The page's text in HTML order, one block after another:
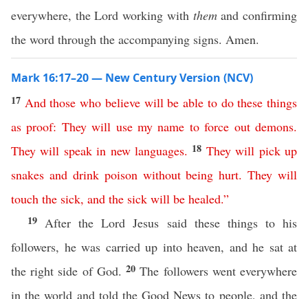
everywhere, the Lord working with themand confirming
the word through the accompanying signs. Amen.
Mark 16:17–20 — New Century Version (NCV)
17 And those who believe will be able to do these things
as proof: They will use my name to force out demons.
They will speak in new languages. 18 They will pick up
snakes and drink poison without being hurt. They will
touch the sick, and the sick will be healed.”
19 After the Lord Jesus said these things to his
followers, he was carried up into heaven, and he sat at
the right side of God.20The followers went everywhere
in the world and told the Good News to people, and the